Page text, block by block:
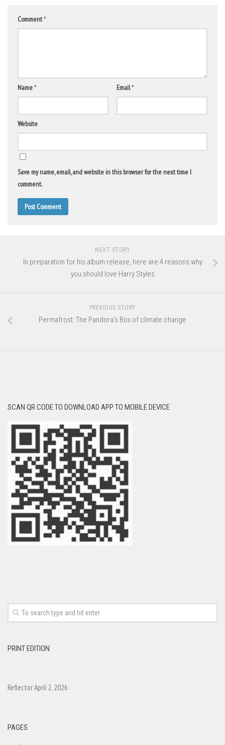
Comment*
Name* Email*
Website
Save my name, email, and website in this browser for the next time I
comment.
NEXT STORY
In preparation for his album release, here are 4 reasons why
you should love Harry Styles
PREVIOUS STORY
Permafrost: The Pandora’s Box of climate change
SCAN QR CODE TO DOWNLOAD APP TO MOBILE DEVICE
PRINT EDITION
Reflector April 2, 2026
PAGES